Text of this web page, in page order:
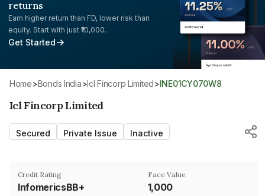
returns
Earn higher return than FD, lower risk than
equity. Start with just ₹10,000.
Get Started
Home> Bonds India>Icl Fincorp Limited> INE01CY070W8
Icl Fincorp Limited
Secured Private Issue Inactive
Credit Rating
InfomericsBB+
Face Value
₹1,000